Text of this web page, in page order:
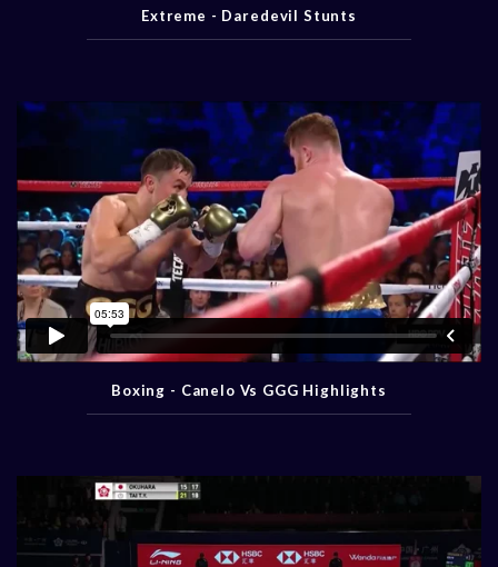
Extreme - Daredevil Stunts
Boxing - Canelo Vs GGG Highlights